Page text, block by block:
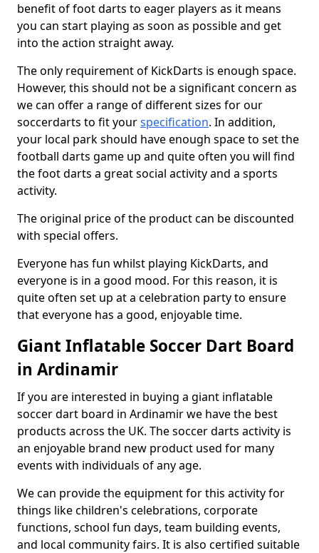
benefit of foot darts to eager players as it means
you can start playing as soon as possible and get
into the action straight away.
The only requirement of KickDarts is enough space.
However, this should not be a significant concern as
we can offer a range of different sizes for our
soccerdarts to fit yourspecification. In addition,
your local park should have enough space to set the
football darts game up and quite often you will find
the foot darts a great social activity and a sports
activity.
The original price of the product can be discounted
with special offers.
Everyone has fun whilst playing KickDarts, and
everyone is in a good mood. For this reason, it is
quite often set up at a celebration party to ensure
that everyone has a good, enjoyable time.
Giant Inflatable Soccer Dart Board
in Ardinamir
If you are interested in buying a giant inflatable
soccer dart board in Ardinamir we have the best
products across the UK. The soccer darts activity is
an enjoyable brand new product used for many
events with individuals of any age.
We can provide the equipment for this activity for
things like children's celebrations, corporate
functions, school fun days, team building events,
and local community fairs. It is also certified suitable